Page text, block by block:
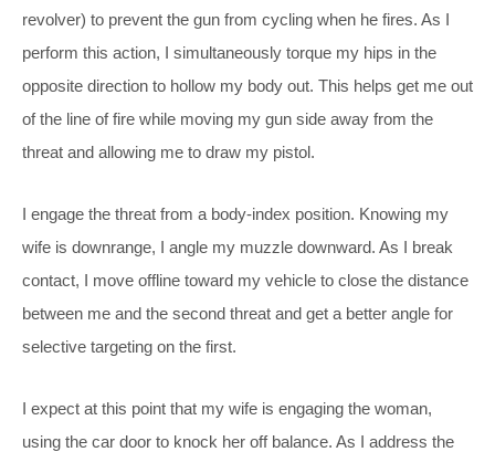
revolver) to prevent the gun from cycling when he fires. As I
perform this action, I simultaneously torque my hips in the
opposite direction to hollow my body out. This helps get me out
of the line of fire while moving my gun side away from the
threat and allowing me to draw my pistol.
I engage the threat from a body-index position. Knowing my
wife is downrange, I angle my muzzle downward. As I break
contact, I move offline toward my vehicle to close the distance
between me and the second threat and get a better angle for
selective targeting on the first.
I expect at this point that my wife is engaging the woman,
using the car door to knock her off balance. As I address the